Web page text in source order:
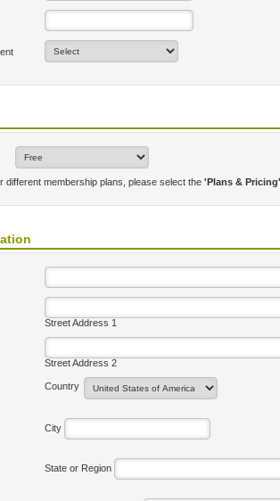
different membership plans, please select the 'Plans & Pricing'
Street Address 1
Street Address 2
Country
City
State or Region